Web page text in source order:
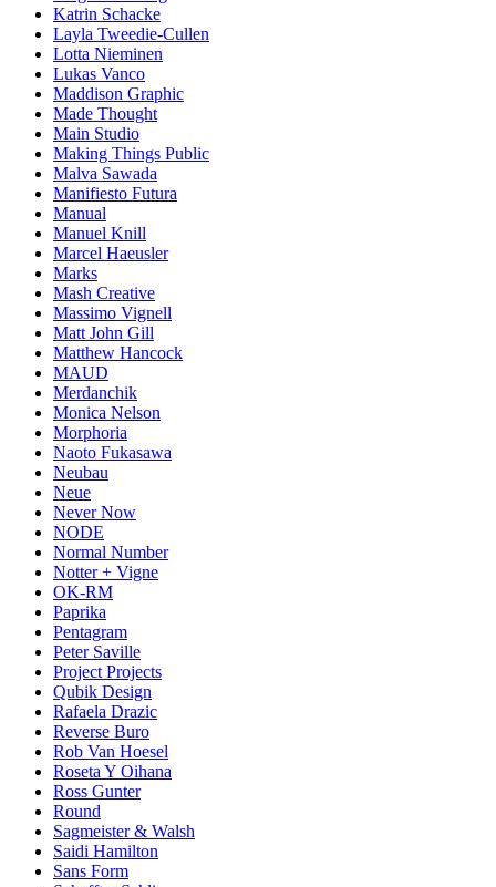
Katrin Schacke
Layla Tweedie-Cullen
Lotta Nieminen
Lukas Vanco
Maddison Graphic
Made Thought
Main Studio
Making Things Public
Malva Sawada
Manifiesto Futura
Manual
Manuel Knill
Marcel Haeusler
Marks
Mash Creative
Massimo Vignell
Matt John Gill
Matthew Hancock
MAUD
Merdanchik
Monica Nelson
Morphoria
Naoto Fukasawa
Neubau
Neue
Never Now
NODE
Normal Number
Notter + Vigne
OK-RM
Paprika
Pentagram
Peter Saville
Project Projects
Qubik Design
Rafaela Drazic
Reverse Buro
Rob Van Hoesel
Roseta Y Oihana
Ross Gunter
Round
Sagmeister & Walsh
Saidi Hamilton
Sans Form